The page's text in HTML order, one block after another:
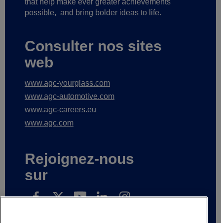
that help make ever greater achievements
possible, and bring bolder ideas to life.
Consulter nos sites
web
www.agc-yourglass.com
www.agc-automotive.com
www.agc-careers.eu
www.agc.com
Rejoignez-nous
sur